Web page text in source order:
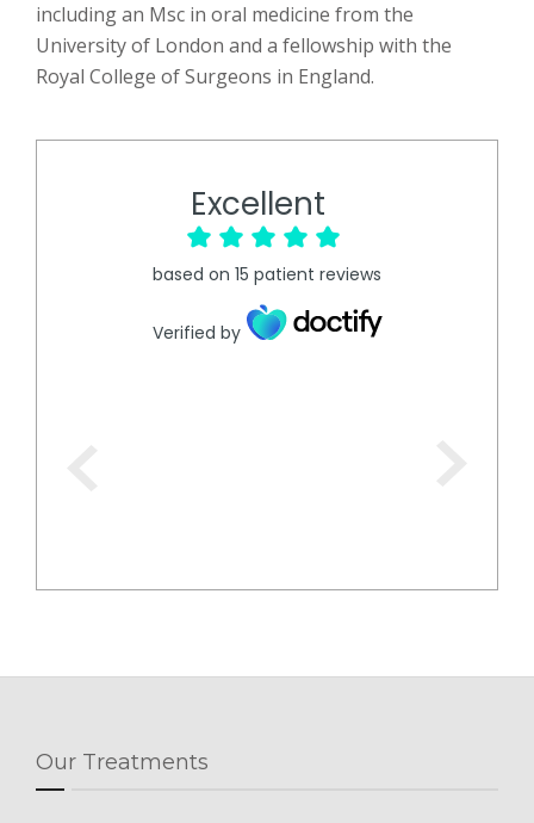
including an Msc in oral medicine from the
University of London and a fellowship with the
Royal College of Surgeons in England.
Excellent
based on 15 patient reviews
Verified by
Our Treatments